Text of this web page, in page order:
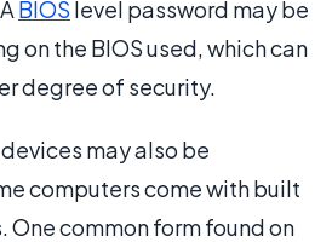
BIOS level password may be
on the BIOS used, which can
degree of security.
may also be
computers come with built
One common form found on